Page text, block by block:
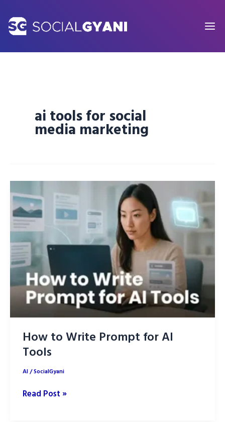
content
ai tools for social
media marketing
How to Write Prompt for AI
Tools
AI/SocialGyani
How
Read Post »